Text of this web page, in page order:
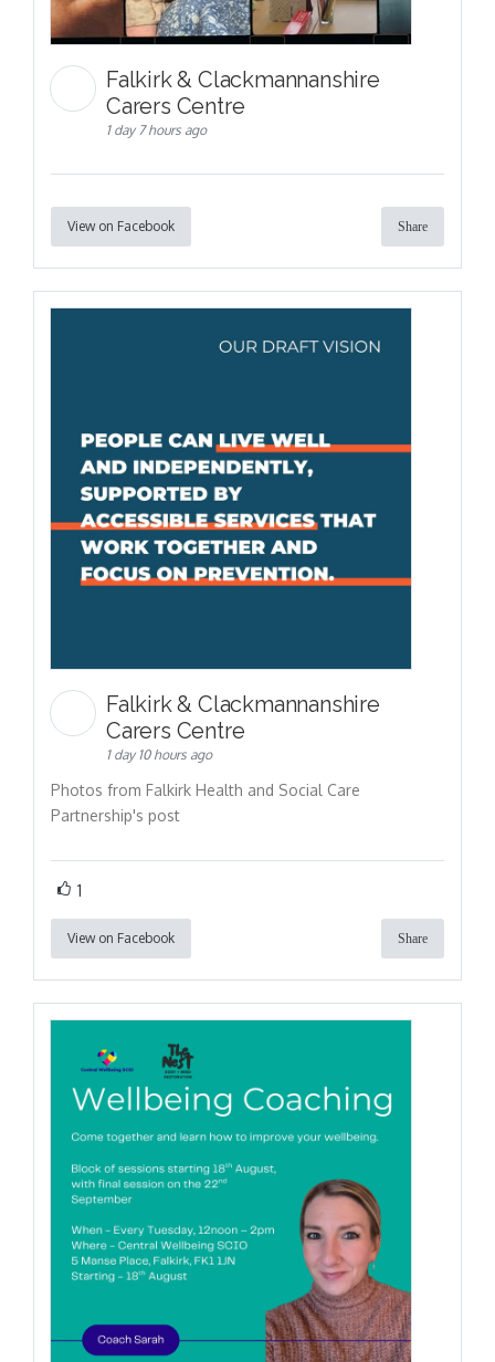
Falkirk & Clackmannanshire
Carers Centre
1 day 7 hours ago
View on Facebook Share
Falkirk & Clackmannanshire
Carers Centre
1 day 10 hours ago
Photos from Falkirk Health and Social Care
Partnership's post
1
View on Facebook Share